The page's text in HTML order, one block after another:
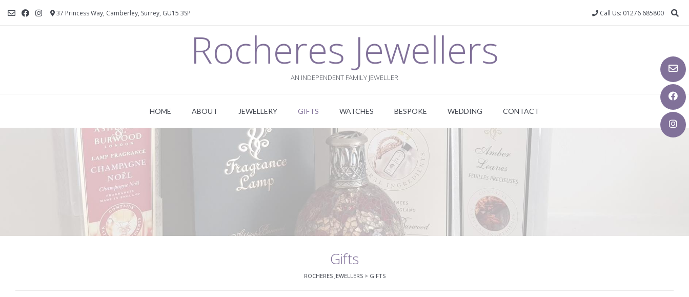
37 Princess Way, Camberley, Surrey, GU15 3SP Call Us: 01276 685800
Rocheres Jewellers
AN INDEPENDENT FAMILY JEWELLER
HOME ABOUT JEWELLERY GIFTS WATCHES BESPOKE WEDDING CONTACT
Gifts
ROCHERES JEWELLERS> GIFTS